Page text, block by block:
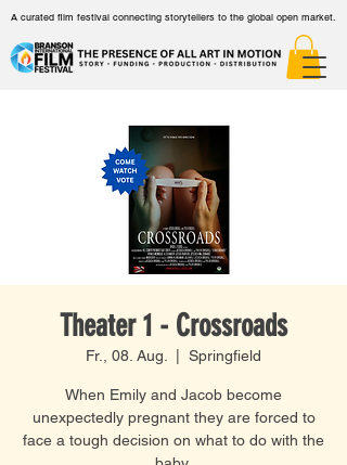
A curated film festival connecting storytellers to the global open market.
Theater 1 - Crossroads
Fr., 08. Aug. Springfield
When Emily and Jacob become
unexpectedly pregnant they are forced to
face a tough decision on what to do with the